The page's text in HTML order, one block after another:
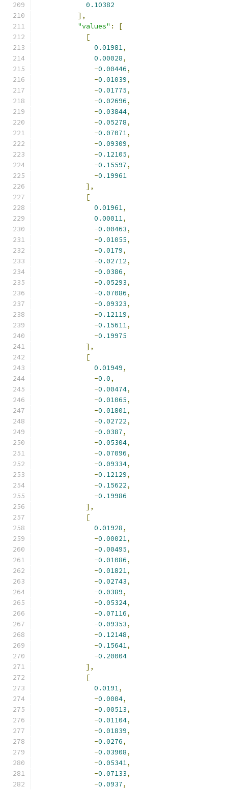
0.10382
],
"values" :
[
[
0.01981,
0.00028,
-0.00446,
-0.01039,
-0.01775,
-0.02696,
-0.03844,
-0.05278,
-0.07071,
-0.09309,
-0.12105,
-0.15597,
-0.19961
],
[
0.01961,
0.00011,
-0.00463,
-0.01055,
-0.0179,
-0.02712,
-0.0386,
-0.05293,
-0.07086,
-0.09323,
-0.12119,
-0.15611,
-0.19975
],
[
0.01949,
-0.0,
-0.00474,
-0.01065,
-0.01801,
-0.02722,
-0.0387,
-0.05304,
-0.07096,
-0.09334,
-0.12129,
-0.15622,
-0.19986
],
[
0.01928,
-0.00021,
-0.00495,
-0.01086,
-0.01821,
-0.02743,
-0.0389,
-0.05324,
-0.07116,
-0.09353,
-0.12148,
-0.15641,
-0.20004
],
[
0.0191,
-0.0004,
-0.00513,
-0.01104,
-0.01839,
-0.0276,
-0.03908,
-0.05341,
-0.07133,
-0.0937,